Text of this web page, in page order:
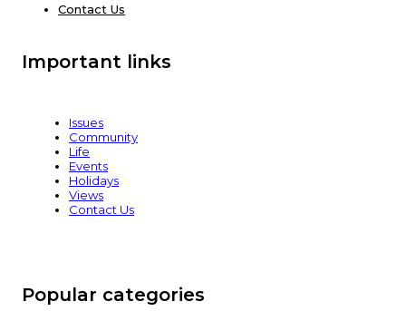
Contact Us
Important links
Issues
Community
Life
Events
Holidays
Views
Contact Us
Popular categories